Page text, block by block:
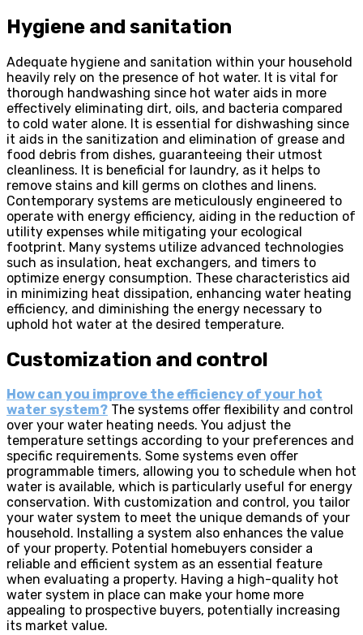
Hygiene and sanitation
Adequate hygiene and sanitation within your household
heavily rely on the presence of hot water. It is vital for
thorough handwashing since hot water aids in more
effectively eliminating dirt, oils, and bacteria compared
to cold water alone. It is essential for dishwashing since
it aids in the sanitization and elimination of grease and
food debris from dishes, guaranteeing their utmost
cleanliness. It is beneficial for laundry, as it helps to
remove stains and kill germs on clothes and linens.
Contemporary systems are meticulously engineered to
operate with energy efficiency, aiding in the reduction of
utility expenses while mitigating your ecological
footprint. Many systems utilize advanced technologies
such as insulation, heat exchangers, and timers to
optimize energy consumption. These characteristics aid
in minimizing heat dissipation, enhancing water heating
efficiency, and diminishing the energy necessary to
uphold hot water at the desired temperature.
Customization and control
How can you improve the efficiency of your hot
water system? The systems offer flexibility and control
over your water heating needs. You adjust the
temperature settings according to your preferences and
specific requirements. Some systems even offer
programmable timers, allowing you to schedule when hot
water is available, which is particularly useful for energy
conservation. With customization and control, you tailor
your water system to meet the unique demands of your
household. Installing a system also enhances the value
of your property. Potential homebuyers consider a
reliable and efficient system as an essential feature
when evaluating a property. Having a high-quality hot
water system in place can make your home more
appealing to prospective buyers, potentially increasing
its market value.